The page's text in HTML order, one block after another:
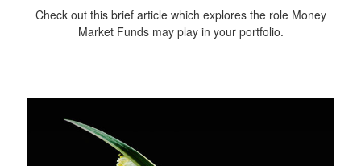
Check out this brief article which explores the role Money
Market Funds may play in your portfolio.